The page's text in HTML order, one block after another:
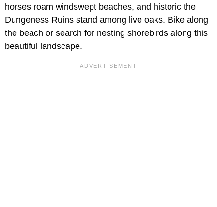
horses roam windswept beaches, and historic the
Dungeness Ruins stand among live oaks. Bike along
the beach or search for nesting shorebirds along this
beautiful landscape.